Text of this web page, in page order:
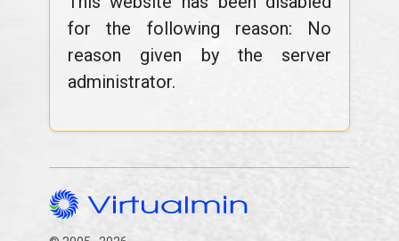
for the following reason: No
reason given by the server
administrator.